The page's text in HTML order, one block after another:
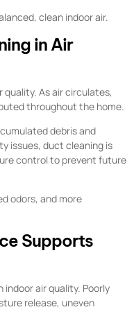
clean indoor air.
in Air
quality. As air circulates,
throughout the home.
debris and
issues, duct cleaning is
control to prevent future
odors, and more
Supports
indoor air quality. Poorly
release, uneven